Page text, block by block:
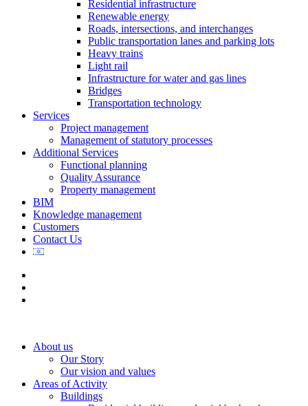
Residential infrastructure
Renewable energy
Roads, intersections, and interchanges
Public transportation lanes and parking lots
Heavy trains
Light rail
Infrastructure for water and gas lines
Bridges
Transportation technology
Services
Project management
Management of statutory processes
Additional Services
Functional planning
Quality Assurance
Property management
BIM
Knowledge management
Customers
Contact Us
About us
Our Story
Our vision and values
Areas of Activity
Buildings